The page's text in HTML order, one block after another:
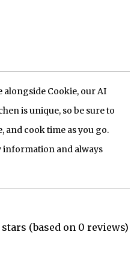
alongside Cookie, our AI
is unique, so be sure to
and cook time as you go.
and always
(based on 0 reviews)